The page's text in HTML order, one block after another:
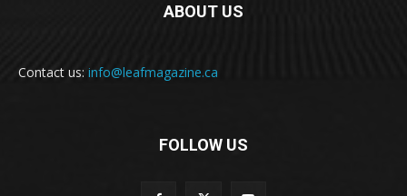
ABOUT US
Contact us: info@leafmagazine.ca
FOLLOW US